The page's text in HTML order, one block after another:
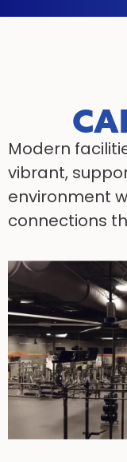
Modern
vibrant,
environment
connections